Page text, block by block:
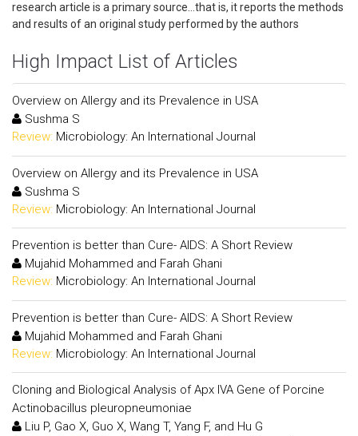
research article is a primary source...that is, it reports the methods
and results of an original study performed by the authors
High Impact List of Articles
Overview on Allergy and its Prevalence in USA
Sushma S
Review: Microbiology: An International Journal
Overview on Allergy and its Prevalence in USA
Sushma S
Review: Microbiology: An International Journal
Prevention is better than Cure- AIDS: A Short Review
Mujahid Mohammed and Farah Ghani
Review: Microbiology: An International Journal
Prevention is better than Cure- AIDS: A Short Review
Mujahid Mohammed and Farah Ghani
Review: Microbiology: An International Journal
Cloning and Biological Analysis of Apx IVA Gene of Porcine
Actinobacillus pleuropneumoniae
Liu P, Gao X, Guo X, Wang T, Yang F, and Hu G